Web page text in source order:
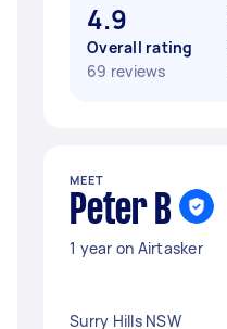
4.9
Overall rating
69 reviews
MEET
Peter B
1 year on Airtasker
Surry Hills NSW